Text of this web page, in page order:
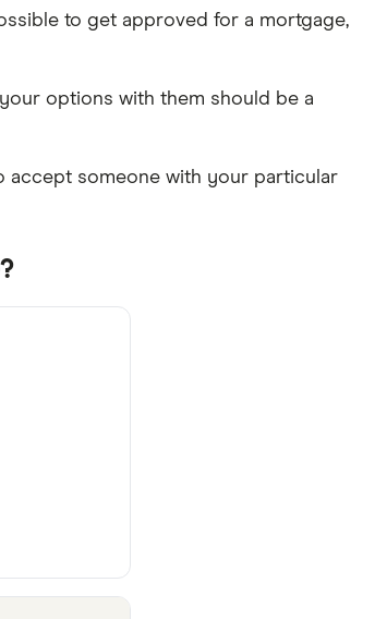
to get approved for a mortgage,
options with them should be a
accept someone with your particular